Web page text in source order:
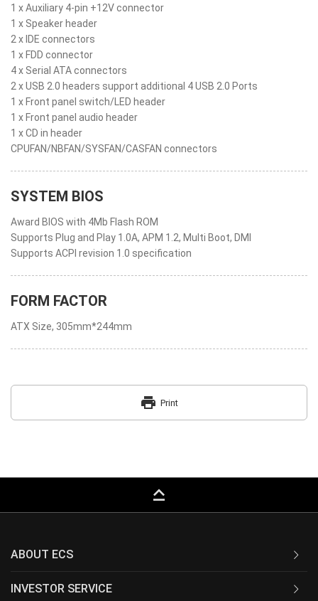
1 x Auxiliary 4-pin +12V connector
1 x Speaker header
2 x IDE connectors
1 x FDD connector
4 x Serial ATA connectors
2 x USB 2.0 headers support additional 4 USB 2.0 Ports
1 x Front panel switch/LED header
1 x Front panel audio header
1 x CD in header
CPUFAN/NBFAN/SYSFAN/CASFAN connectors
SYSTEM BIOS
Award BIOS with 4Mb Flash ROM
Supports Plug and Play 1.0A, APM 1.2, Multi Boot, DMI
Supports ACPI revision 1.0 specification
FORM FACTOR
ATX Size, 305mm*244mm
print Print
keyboard_capslock
ABOUT ECS
INVESTOR SERVICE